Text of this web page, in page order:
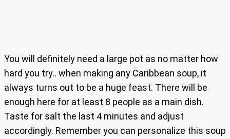
You will definitely need a large pot as no matter how
hard you try.. when making any Caribbean soup, it
always turns out to be a huge feast. There will be
enough here for at least 8 people as a main dish.
Taste for salt the last 4 minutes and adjust
accordingly. Remember you can personalize this soup